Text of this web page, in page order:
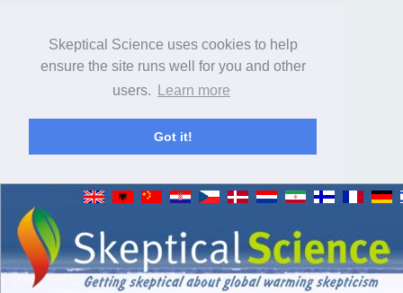
Skeptical Science uses cookies to help
ensure the site runs well for you and other
users.
Learn more
Got it!